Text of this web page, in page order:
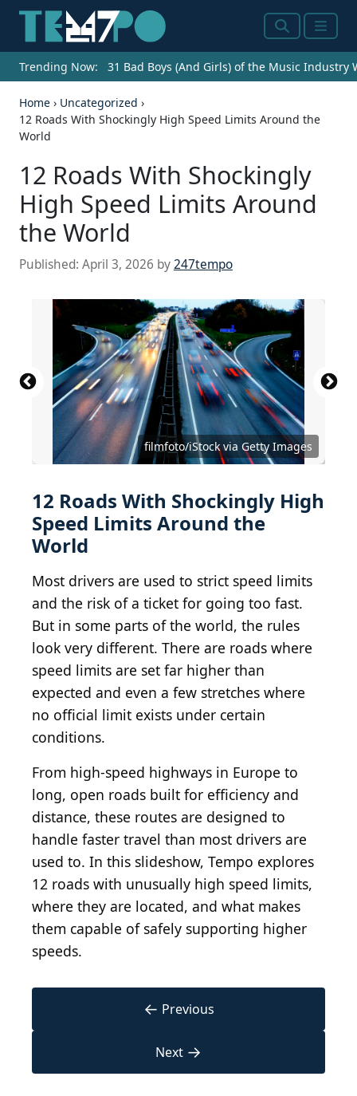
SearchMenu
Trending Now: 31 Bad Boys (And Girls) of the Music Industry
Home › Uncategorized ›
12 Roads With Shockingly High Speed Limits Around the
World
12 Roads With Shockingly
High Speed Limits Around
the World
Published: April 3, 2026 by247tempo
filmfoto/iStock via Getty Images
12 Roads With Shockingly High
Speed Limits Around the
World
Most drivers are used to strict speed limits
and the risk of a ticket for going too fast.
But in some parts of the world, the rules
look very different. There are roads where
speed limits are set far higher than
expected and even a few stretches where
no official limit exists under certain
conditions.
From high-speed highways in Europe to
long, open roads built for efficiency and
distance, these routes are designed to
handle faster travel than most drivers are
used to. In this slideshow, Tempo explores
12 roads with unusually high speed limits,
where they are located, and what makes
them capable of safely supporting higher
speeds.
← Previous
Next →